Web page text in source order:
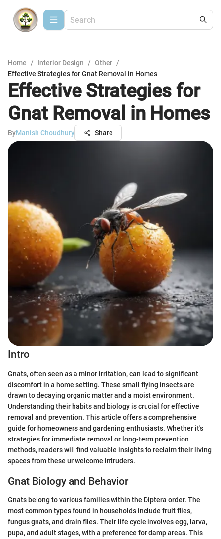
Home / Interior Design / Other /
Effective Strategies for Gnat Removal in Homes
Effective Strategies for
Gnat Removal in Homes
ByManish Choudhury Share
Intro
Gnats, often seen as a minor irritation, can lead to significant
discomfort in a home setting. These small flying insects are
drawn to decaying organic matter and a moist environment.
Understanding their habits and biology is crucial for effective
removal and prevention. This article offers a comprehensive
guide for homeowners and gardening enthusiasts. Whether it's
strategies for immediate removal or long-term prevention
methods, readers will find valuable insights to reclaim their living
spaces from these unwelcome intruders.
Gnat Biology and Behavior
Gnats belong to various families within the Diptera order. The
most common types found in households include fruit flies,
fungus gnats, and drain flies. Their life cycle involves egg, larva,
pupa, and adult stages, with a preference for damp areas. This